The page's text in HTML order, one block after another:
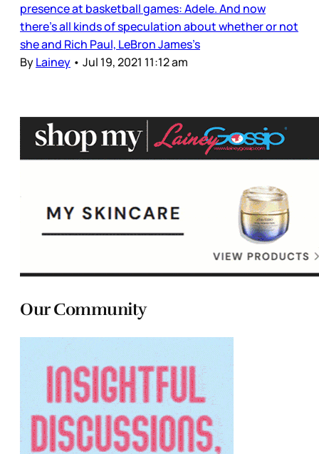
presence at basketball games: Adele. And now
there’s all kinds of speculation about whether or not
she and Rich Paul, LeBron James’s
ByLainey • Jul 19, 2021 11:12 am
Our Community